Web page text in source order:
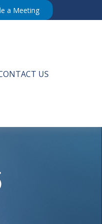
a Meeting
US